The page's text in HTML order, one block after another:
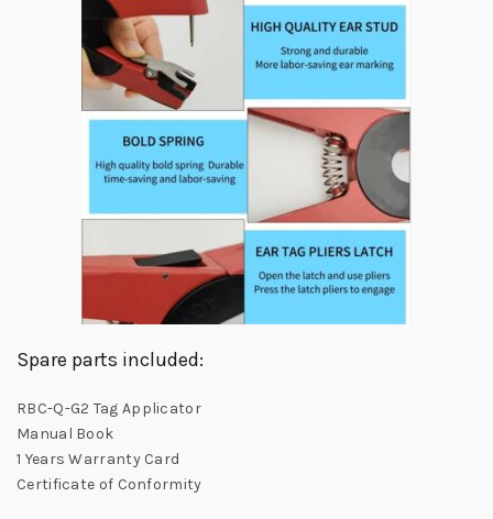
Spare parts included:
RBC-Q-G2 Tag Applicator
Manual Book
1 Years Warranty Card
Certificate of Conformity